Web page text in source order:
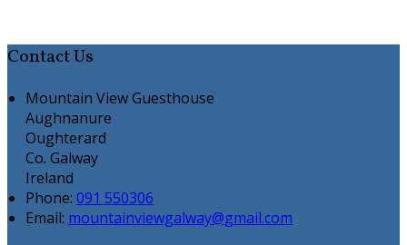
Contact Us
Mountain View Guesthouse
Aughnanure
Oughterard
Co. Galway
Ireland
Phone: 091 550306
Email: mountainviewgalway@gmail.com